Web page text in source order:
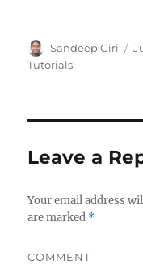
Author
Sandeep Giri
Tutorials
Leave a
Your email address
are marked *
COMMENT